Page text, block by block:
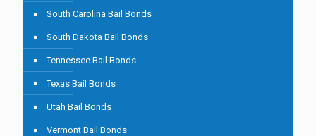
South Carolina Bail Bonds
South Dakota Bail Bonds
Tennessee Bail Bonds
Texas Bail Bonds
Utah Bail Bonds
Vermont Bail Bonds